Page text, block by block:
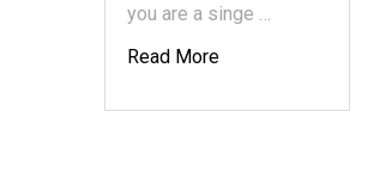
you are a singe …
Read More